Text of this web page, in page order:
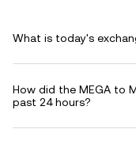
What is today's
How did the MEGA to
past 24 hours?